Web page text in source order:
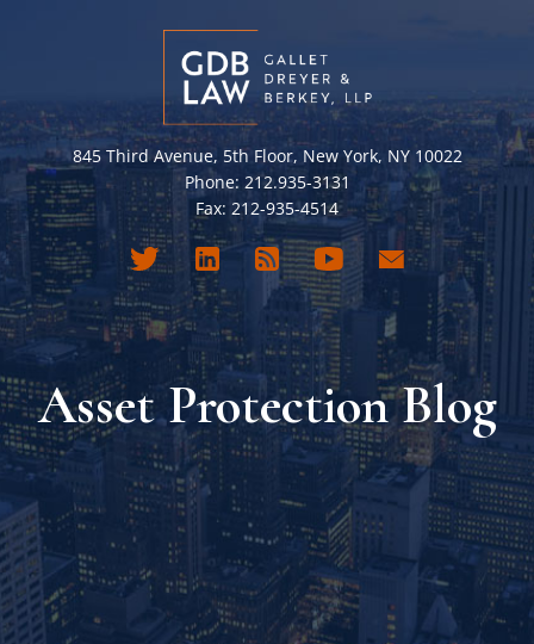
845 Third Avenue, 5th Floor, New York, NY 10022
Phone: 212.935-3131
Fax: 212-935-4514
Asset Protection Blog